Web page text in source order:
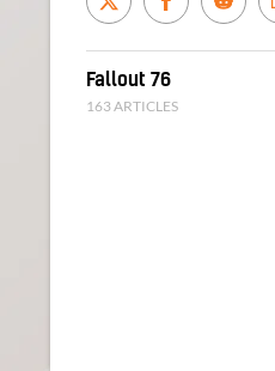
Fallout 76
163 ARTICLES